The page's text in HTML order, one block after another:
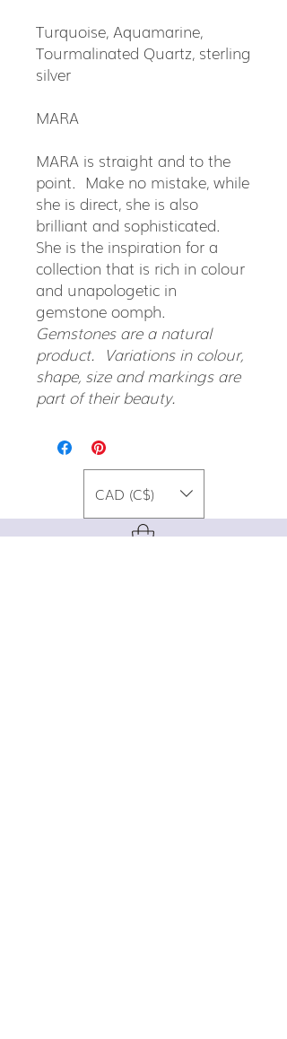
Turquoise, Aquamarine,
Tourmalinated Quartz, sterling
silver
MARA
MARA is straight and to the
point. Make no mistake, while
she is direct, she is also
brilliant and sophisticated.
She is the inspiration for a
collection that is rich in colour
and unapologetic in
gemstone oomph.
Gemstones are a natural
product. Variations in colour,
shape, size and markings are
part of their beauty.
CAD (C$)